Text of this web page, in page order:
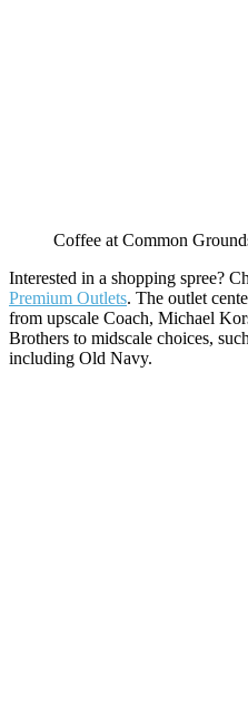
Coffee at Common
Interested in a shopping spree?
Premium Outlets. The outlet
from upscale Coach, Michael
Brothers to midscale choices,
including Old Navy.